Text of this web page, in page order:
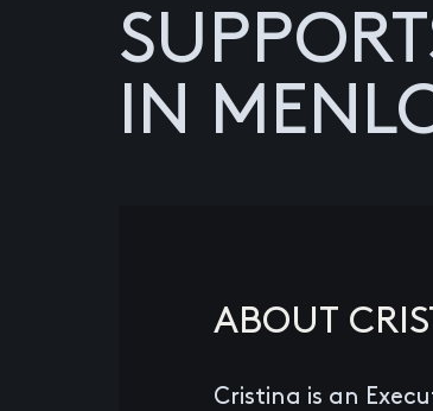
IN
ABOUT
Cristina is an